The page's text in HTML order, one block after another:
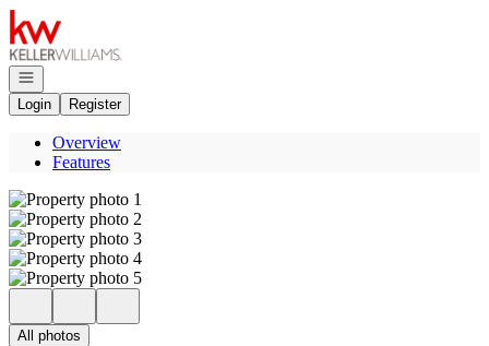
Go to: Homepage
Open navigation
Login
Register
Overview
Features
All photos